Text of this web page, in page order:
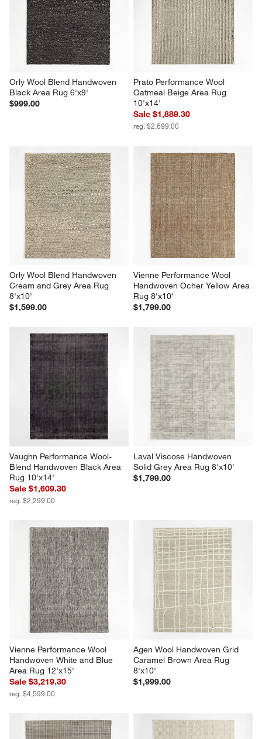
Orly Wool Blend Handwoven
Black Area Rug 6'x9'
$999.00
Prato Performance Wool
Oatmeal Beige Area Rug
10'x14'
Sale $1,889.30
reg. $2,699.00
Orly Wool Blend Handwoven
Cream and Grey Area Rug
8'x10'
$1,599.00
Vienne Performance Wool
Handwoven Ocher Yellow Area
Rug 8'x10'
$1,799.00
Vaughn Performance Wool-
Blend Handwoven Black Area
Rug 10'x14'
Sale $1,609.30
reg. $2,299.00
Laval Viscose Handwoven
Solid Grey Area Rug 8'x10'
$1,799.00
Vienne Performance Wool
Handwoven White and Blue
Area Rug 12'x15'
Sale $3,219.30
reg. $4,599.00
Agen Wool Handwoven Grid
Caramel Brown Area Rug
8'x10'
$1,999.00